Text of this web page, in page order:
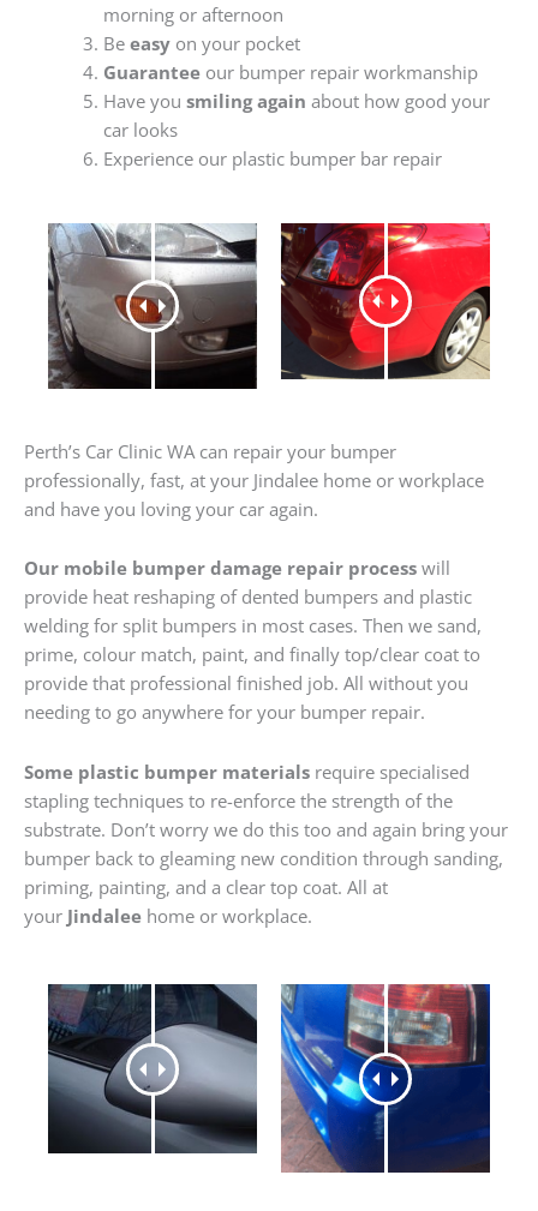
morning or afternoon
Be easyon your pocket
Guaranteeour bumper repair workmanship
Have you smiling again about how good your
car looks
Experience our plastic bumper bar repair
Perth’s Car Clinic WA can repair your bumper
professionally, fast, at your Jindalee home or workplace
and have you loving your car again.
Our mobile bumper damage repair process will
provide heat reshaping of dented bumpers and plastic
welding for split bumpers in most cases. Then we sand,
prime, colour match, paint, and finally top/clear coat to
provide that professional finished job. All without you
needing to go anywhere for your bumper repair.
Some plastic bumper materials require specialised
stapling techniques to re-enforce the strength of the
substrate. Don’t worry we do this too and again bring your
bumper back to gleaming new condition through sanding,
priming, painting, and a clear top coat. All at
your Jindalee home or workplace.